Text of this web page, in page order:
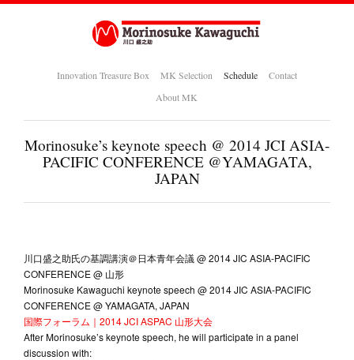
Innovation Treasure Box MK Selection Schedule
Contact
About MK
Morinosuke’s keynote speech @ 2014 JCI ASIA-
PACIFIC CONFERENCE @YAMAGATA,
JAPAN
川口盛之助氏の基調講演＠日本青年会議 @ 2014 JIC ASIA-PACIFIC
CONFERENCE @ 山形
Morinosuke Kawaguchi keynote speech @ 2014 JIC ASIA-PACIFIC
CONFERENCE @ YAMAGATA, JAPAN
国際フォーラム｜2014 JCI ASPAC 山形大会
After Morinosuke’s keynote speech, he will participate in a panel
discussion with: